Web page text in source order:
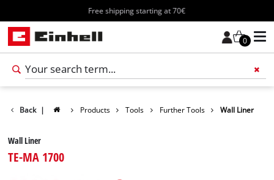
Free shipping starting at 70€
0
Back | Products Tools Further Tools Wall Liner
Wall Liner
TE-MA 1700